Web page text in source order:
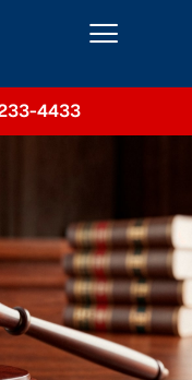
233-4433